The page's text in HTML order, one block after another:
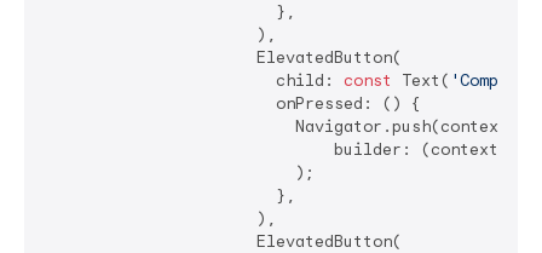
                        },
                      ),
                      ElevatedButton(
                        child:
const Text(
                        onPressed: () {
Navigator.push(context,
builder: (context)
                          );
                        },
                      ),
                      ElevatedButton(